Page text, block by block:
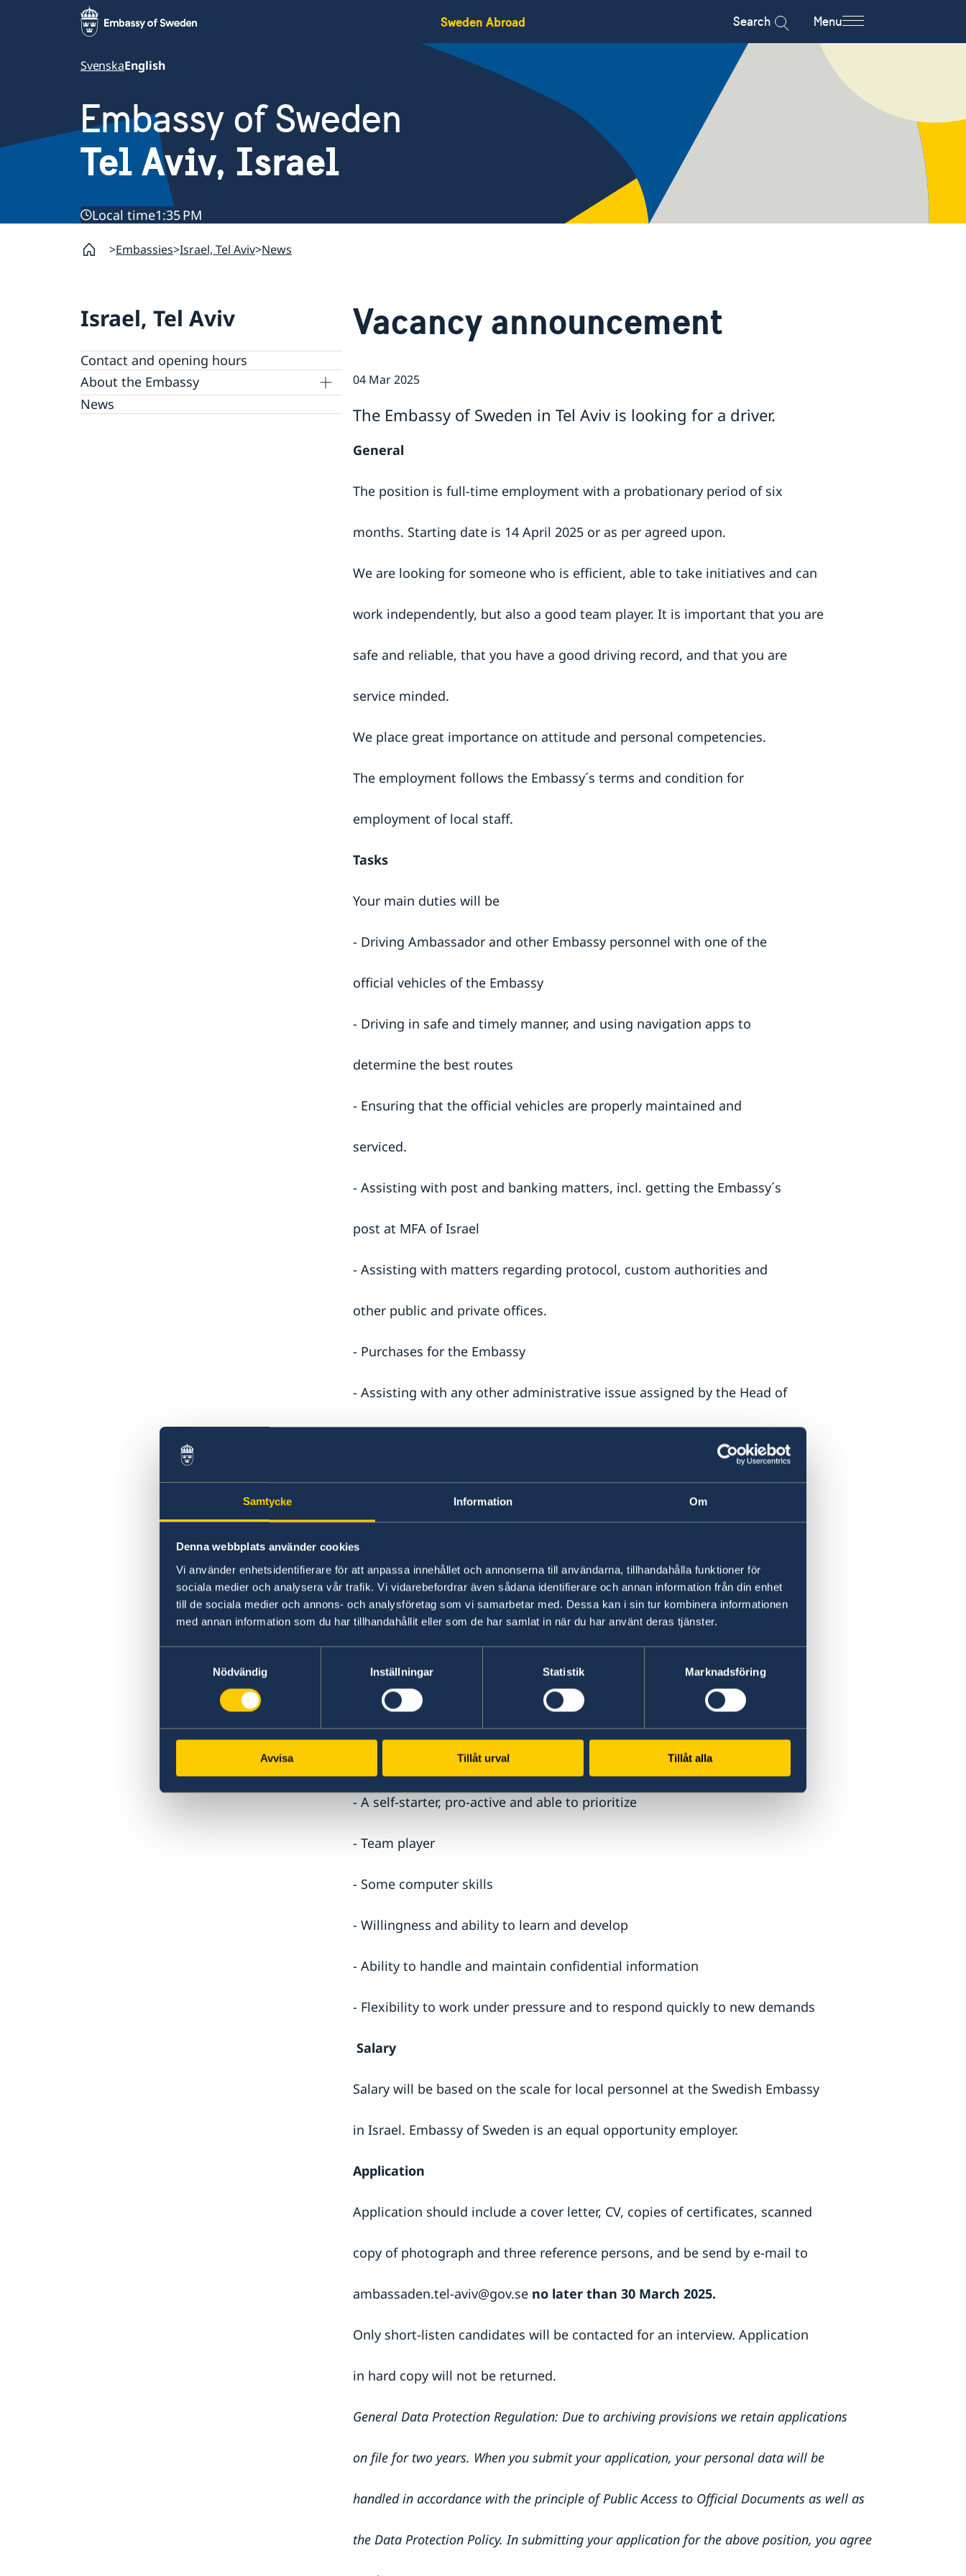
Samtycke Information Om
Denna webbplats använder cookies
Vi använder enhetsidentifierare för att anpassa innehållet och annonserna till användarna, tillhandahålla funktioner för
sociala medier och analysera vår trafik. Vi vidarebefordrar även sådana identifierare och annan information från din enhet
till de sociala medier och annons- och analysföretag som vi samarbetar med. Dessa kan i sin tur kombinera informationen
med annan information som du har tillhandahållit eller som de har samlat in när du har använt deras tjänster.
Nödvändig
Inställningar Statistik Marknadsföring
Avvisa Tillåt urval Tillåt alla
Sweden Abroad Search Menu
SvenskaEnglish
Embassy of Sweden
Tel Aviv, Israel
Local time1:35 PM
Embassies Israel, Tel Aviv News
Israel, Tel Aviv
Contact and opening hours
About the Embassy
Open positions
GDPR
News
Vacancy announcement
04 Mar 2025
The Embassy of Sweden in Tel Aviv is looking for a driver.
General
The position is full-time employment with a probationary period of six
months. Starting date is 14 April 2025 or as per agreed upon.
We are looking for someone who is efficient, able to take initiatives and can
work independently, but also a good team player. It is important that you are
safe and reliable, that you have a good driving record, and that you are
service minded.
We place great importance on attitude and personal competencies.
The employment follows the Embassy´s terms and condition for
employment of local staff.
Tasks
Your main duties will be
- Driving Ambassador and other Embassy personnel with one of the
official vehicles of the Embassy
- Driving in safe and timely manner, and using navigation apps to
determine the best routes
- Ensuring that the official vehicles are properly maintained and
serviced.
- Assisting with post and banking matters, incl. getting the Embassy´s
post at MFA of Israel
- Assisting with matters regarding protocol, custom authorities and
other public and private offices.
- Purchases for the Embassy
- Assisting with any other administrative issue assigned by the Head of
the Administration of the Embassy.
- High- school diploma
- Valid driving license B (ordinary vehicle)
- Clean driving record with no traffic violations
Skills
- Efficient, productive, and methodical
- A self-starter, pro-active and able to prioritize
- Team player
- Some computer skills
- Willingness and ability to learn and develop
- Ability to handle and maintain confidential information
- Flexibility to work under pressure and to respond quickly to new demands
Salary
Salary will be based on the scale for local personnel at the Swedish Embassy
in Israel. Embassy of Sweden is an equal opportunity employer.
Application
Application should include a cover letter, CV, copies of certificates, scanned
copy of photograph and three reference persons, and be send by e-mail to
ambassaden.tel-aviv@gov.se no later than 30 March 2025.
Only short-listen candidates will be contacted for an interview. Application
in hard copy will not be returned.
General Data Protection Regulation: Due to archiving provisions we retain applications
on file for two years. When you submit your application, your personal data will be
handled in accordance with the principle of Public Access to Official Documents as well as
the Data Protection Policy. In submitting your application for the above position, you agree